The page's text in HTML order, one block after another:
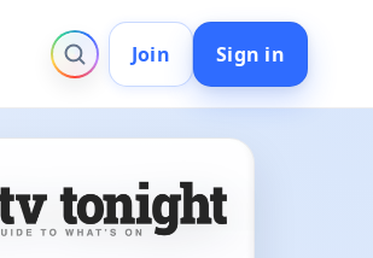
Join Sign in